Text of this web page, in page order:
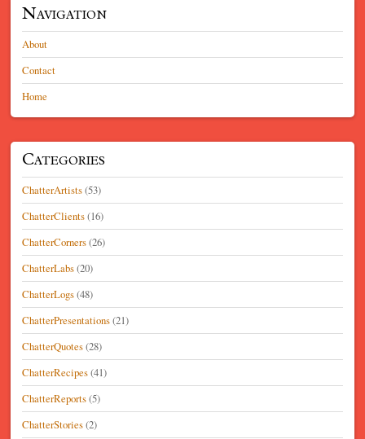
Navigation
About
Contact
Home
Categories
ChatterArtists(53)
ChatterClients(16)
ChatterCorners(26)
ChatterLabs(20)
ChatterLogs(48)
ChatterPresentations(21)
ChatterQuotes(28)
ChatterRecipes(41)
ChatterReports(5)
ChatterStories(2)